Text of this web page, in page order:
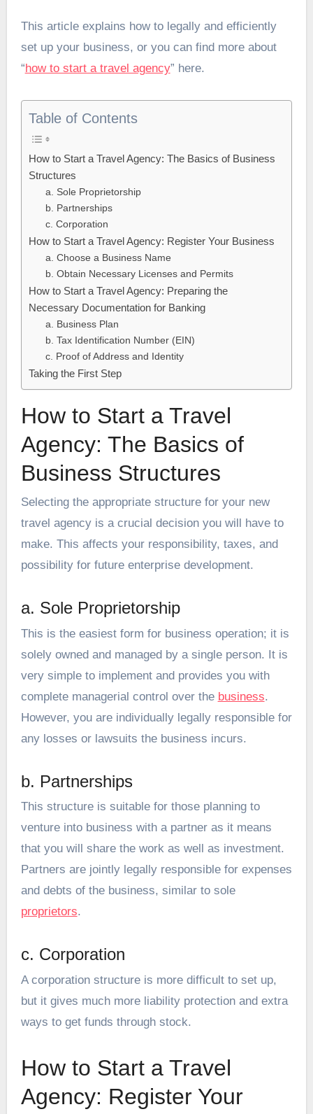
This article explains how to legally and efficiently
set up your business, or you can find more about
“how to start a travel agency” here.
Table of Contents
How to Start a Travel Agency: The Basics of Business
Structures
a. Sole Proprietorship
b. Partnerships
c. Corporation
How to Start a Travel Agency: Register Your Business
a. Choose a Business Name
b. Obtain Necessary Licenses and Permits
How to Start a Travel Agency: Preparing the
Necessary Documentation for Banking
a. Business Plan
b. Tax Identification Number (EIN)
c. Proof of Address and Identity
Taking the First Step
How to Start a Travel
Agency: The Basics of
Business Structures
Selecting the appropriate structure for your new
travel agency is a crucial decision you will have to
make. This affects your responsibility, taxes, and
possibility for future enterprise development.
a. Sole Proprietorship
This is the easiest form for business operation; it is
solely owned and managed by a single person. It is
very simple to implement and provides you with
complete managerial control over the business.
However, you are individually legally responsible for
any losses or lawsuits the business incurs.
b. Partnerships
This structure is suitable for those planning to
venture into business with a partner as it means
that you will share the work as well as investment.
Partners are jointly legally responsible for expenses
and debts of the business, similar to sole
proprietors.
c. Corporation
A corporation structure is more difficult to set up,
but it gives much more liability protection and extra
ways to get funds through stock.
How to Start a Travel
Agency: Register Your